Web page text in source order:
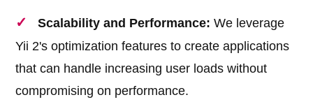
Scalability and Performance: We leverage
Yii 2's optimization features to create applications
that can handle increasing user loads without
compromising on performance.